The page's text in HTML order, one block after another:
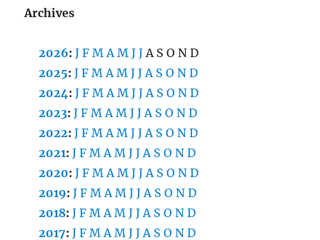
Archives
2026:J F M A M J J A S O N D
2025:J F M A M J J A S O N D
2024:J F M A M J J A S O N D
2023:J F M A M J J A S O N D
2022:J F M A M J J A S O N D
2021:J F M A M J J A S O N D
2020:J F M A M J J A S O N D
2019:J F M A M J J A S O N D
2018:J F M A M J J A S O N D
2017:J F M A M J J A S O N D